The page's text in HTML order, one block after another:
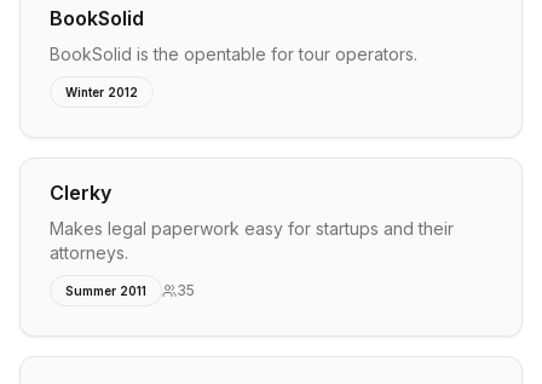
BookSolid
BookSolid is the opentable for tour operators.
Winter 2012
Clerky
Makes legal paperwork easy for startups and their
attorneys.
Summer 2011 35